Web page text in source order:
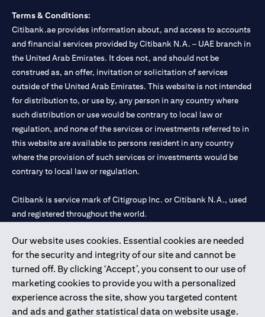
Our website uses cookies. Essential cookies are needed
for the security and integrity of our site and cannot be
turned off. By clicking ‘Accept’, you consent to our use of
marketing cookies to provide you with a personalized
experience across the site, show you targeted content
and ads and gather statistical data on website usage.
Terms & Conditions:
Citibank.ae provides information about, and access to accounts
and financial services provided by Citibank N.A. – UAE branch in
the United Arab Emirates. It does not, and should not be
construed as, an offer, invitation or solicitation of services
outside of the United Arab Emirates. This website is not intended
for distribution to, or use by, any person in any country where
such distribution or use would be contrary to local law or
regulation, and none of the services or investments referred to in
this website are available to persons resident in any country
where the provision of such services or investments would be
contrary to local law or regulation.
Citibank is service mark of Citigroup Inc. or Citibank N.A., used
and registered throughout the world.
Citibank N.A. UAE is registered with Central Bank of UAE under
license numbers 202563 for Al Wasl Branch Dubai, 531989 for
Mall of the Emirates Branch Dubai, and CN-1002019 for Abu
Dhabi Branch. Tel: 04 311 4000.
Citibank N.A. - UAE Branch is licensed by the Central Bank of the
UAE as a branch of a foreign bank.